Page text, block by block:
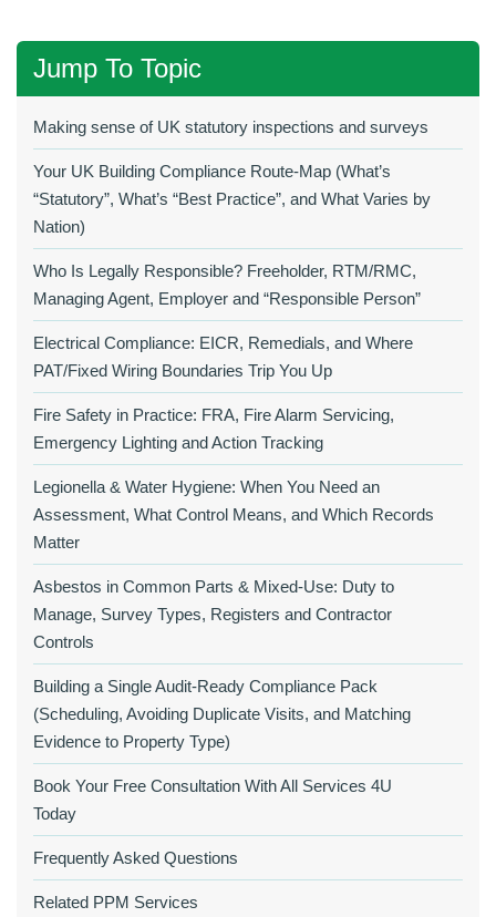
Jump To Topic
Making sense of UK statutory inspections and surveys
Your UK Building Compliance Route‑Map (What’s
“Statutory”, What’s “Best Practice”, and What Varies by
Nation)
Who Is Legally Responsible? Freeholder, RTM/RMC,
Managing Agent, Employer and “Responsible Person”
Electrical Compliance: EICR, Remedials, and Where
PAT/Fixed Wiring Boundaries Trip You Up
Fire Safety in Practice: FRA, Fire Alarm Servicing,
Emergency Lighting and Action Tracking
Legionella & Water Hygiene: When You Need an
Assessment, What Control Means, and Which Records
Matter
Asbestos in Common Parts & Mixed‑Use: Duty to
Manage, Survey Types, Registers and Contractor
Controls
Building a Single Audit‑Ready Compliance Pack
(Scheduling, Avoiding Duplicate Visits, and Matching
Evidence to Property Type)
Book Your Free Consultation With All Services 4U
Today
Frequently Asked Questions
Related PPM Services